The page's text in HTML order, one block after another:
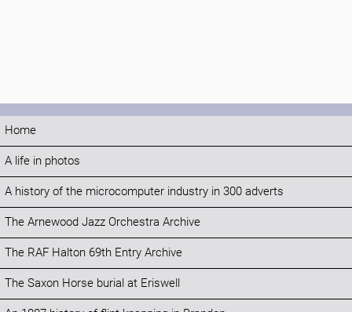
Home
A life in photos
A history of the microcomputer industry in 300 adverts
The Arnewood Jazz Orchestra Archive
The RAF Halton 69th Entry Archive
The Saxon Horse burial at Eriswell